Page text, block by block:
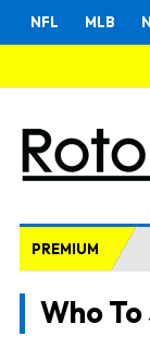
NFL MLB
PREMIUM
Who